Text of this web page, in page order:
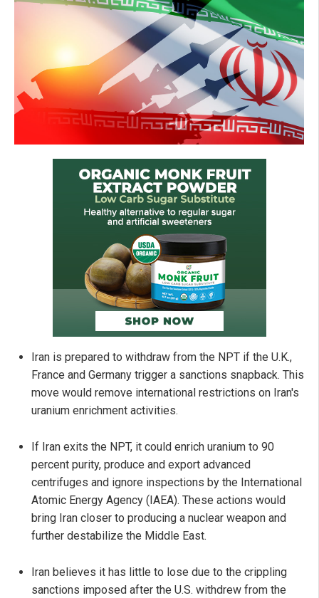
Iran is prepared to withdraw from the NPT if the U.K.,
France and Germany trigger a sanctions snapback. This
move would remove international restrictions on Iran's
uranium enrichment activities.
If Iran exits the NPT, it could enrich uranium to 90
percent purity, produce and export advanced
centrifuges and ignore inspections by the International
Atomic Energy Agency (IAEA). These actions would
bring Iran closer to producing a nuclear weapon and
further destabilize the Middle East.
Iran believes it has little to lose due to the crippling
sanctions imposed after the U.S. withdrew from the